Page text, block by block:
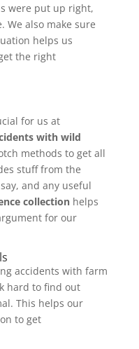
were put up right,
We also make sure
helps us
the right
for us at
with wild
methods to get all
stuff from the
and any useful
collectionhelps
for our
accidents with farm
hard to find out
This helps our
to get